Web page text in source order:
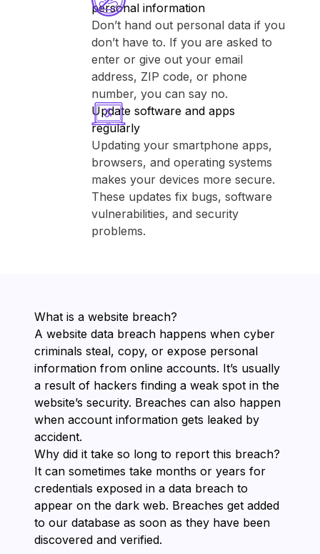
personal information
Don’t hand out personal data if you
don’t have to. If you are asked to
enter or give out your email
address, ZIP code, or phone
number, you can say no.
Update software and apps
regularly
Updating your smartphone apps,
browsers, and operating systems
makes your devices more secure.
These updates fix bugs, software
vulnerabilities, and security
problems.
What is a website breach?
A website data breach happens when cyber
criminals steal, copy, or expose personal
information from online accounts. It’s usually
a result of hackers finding a weak spot in the
website’s security. Breaches can also happen
when account information gets leaked by
accident.
Why did it take so long to report this breach?
It can sometimes take months or years for
credentials exposed in a data breach to
appear on the dark web. Breaches get added
to our database as soon as they have been
discovered and verified.